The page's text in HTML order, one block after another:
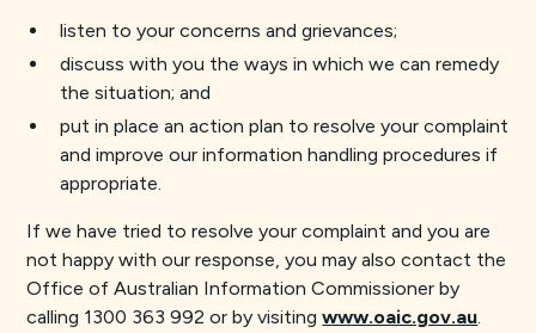
listen to your concerns and grievances;
discuss with you the ways in which we can remedy
the situation; and
put in place an action plan to resolve your complaint
and improve our information handling procedures if
appropriate.
If we have tried to resolve your complaint and you are
not happy with our response, you may also contact the
Office of Australian Information Commissioner by
calling 1300 363 992 or by visitingwww.oaic.gov.au